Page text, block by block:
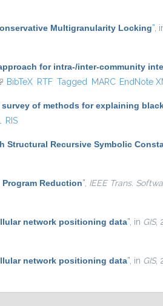
Multigranularity Locking” ,
for intra-/inter-community
is external)
BibTeX RTF Tagged MARC EndNote
survey of methods for explaining
RIS
Structural Recursive Symbolic
Reduction” IEEE Trans.
network positioning data” , in GIS,
network positioning data” , in GIS,